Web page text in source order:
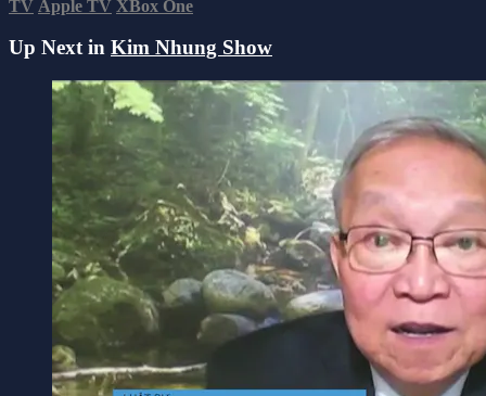
TV Apple TV XBox One
Up Next in Kim Nhung Show